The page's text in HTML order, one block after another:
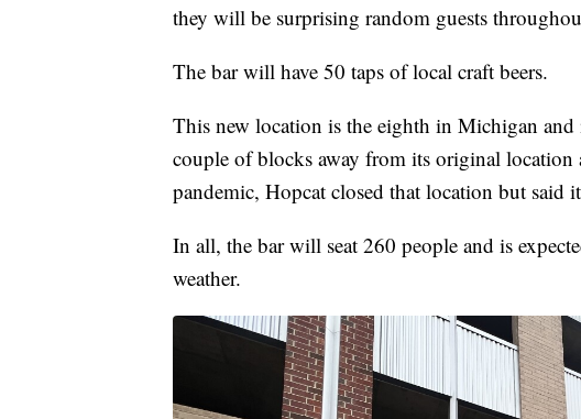
they will be surprising random guests
The bar will have 50 taps of local craft beers.
This new location is the eighth in Michigan
couple of blocks away from its original
pandemic, Hopcat closed that location but said
In all, the bar will seat 260 people and is
weather.